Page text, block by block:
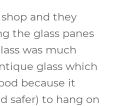
and they
the glass panes
was much
glass which
because it
safer) to hang on